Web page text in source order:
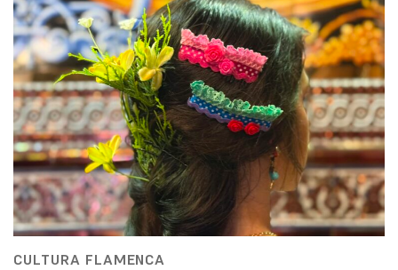
CULTURA FLAMENCA